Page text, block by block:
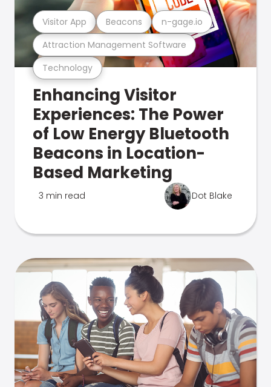
Technology
Attraction Management Software
Visitor App Beacons n-gage.io
Enhancing Visitor
Experiences: The Power
of Low Energy Bluetooth
Beacons in Location-
Based Marketing
3 min read Dot Blake